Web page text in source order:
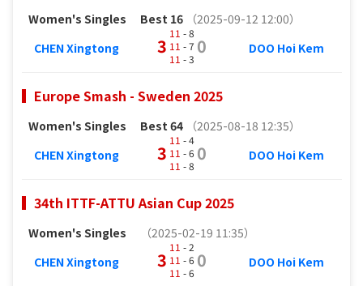
Women's Singles Best 16
（2025-09-12 12:00）
CHEN Xingtong
3
11 - 8
11 - 7
11 - 3
0 DOO Hoi Kem
Europe Smash - Sweden 2025
Women's Singles Best 64
（2025-08-18 12:35）
CHEN Xingtong
3
11 - 4
11 - 6
11 - 8
0 DOO Hoi Kem
34th ITTF-ATTU Asian Cup 2025
Women's Singles
（2025-02-19 11:35）
CHEN Xingtong
3
11 - 2
11 - 6
11 - 6
0 DOO Hoi Kem